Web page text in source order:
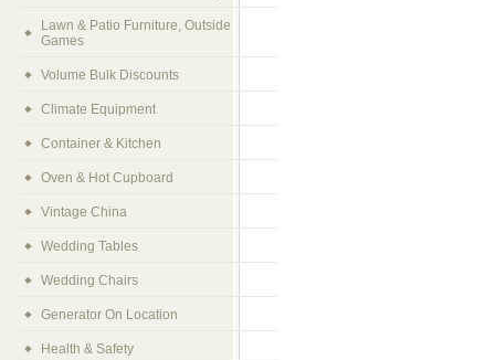
Lawn & Patio Furniture, Outside
Games
Volume Bulk Discounts
Climate Equipment
Container & Kitchen
Oven & Hot Cupboard
Vintage China
Wedding Tables
Wedding Chairs
Generator On Location
Health & Safety